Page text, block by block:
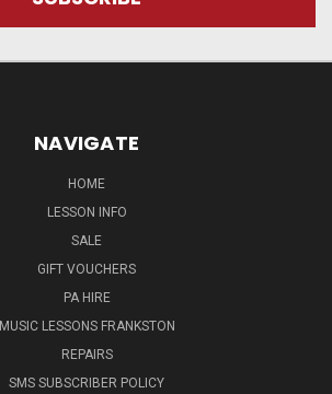
NAVIGATE
HOME
LESSON INFO
SALE
GIFT VOUCHERS
PA HIRE
MUSIC LESSONS FRANKSTON
REPAIRS
SMS SUBSCRIBER POLICY